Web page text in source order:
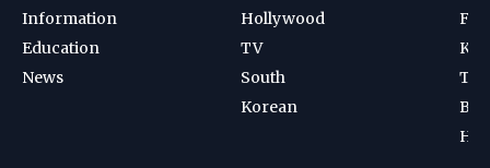
Information
Education
News
Hollywood
TV
South
Korean